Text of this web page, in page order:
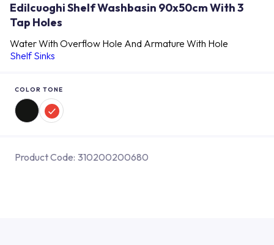
Edilcuoghi Shelf Washbasin 90x50cm With 3
Tap Holes
Water With Overflow Hole And Armature With Hole
Shelf Sinks
COLOR TONE
Product Code: 310200200680